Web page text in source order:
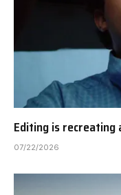
Editing is recreating
07/22/2026